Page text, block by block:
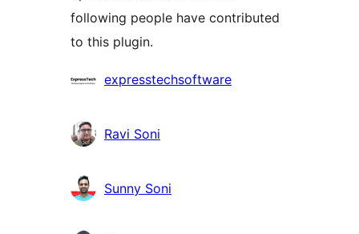
following people have contributed
to this plugin.
བྱས་
འཇོག་
མཁན།
expresstechsoftware
Ravi Soni
Sunny Soni